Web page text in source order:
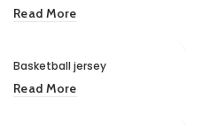
Read More
Basketball jersey
Read More